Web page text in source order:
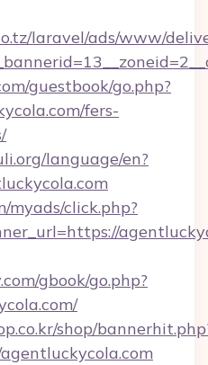
laravel/ads/www/
guestbook/go.php?
fers-
language/en?
myads/click.php?
gbook/go.php?
shop/